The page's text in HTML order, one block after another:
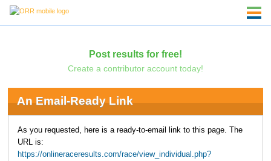
Post results for free!
Create a contributor account today!
An Email-Ready Link
As you requested, here is a ready-to-email link to this page. The
URL is:
https://onlineraceresults.com/race/view_individual.php?